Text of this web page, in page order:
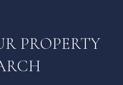
PROPERTY